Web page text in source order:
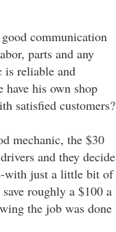
communication
parts and any
is reliable and
have his own shop
satisfied customers?
mechanic, the $30
and they decide
with just a little bit of
roughly a $100 a
the job was done